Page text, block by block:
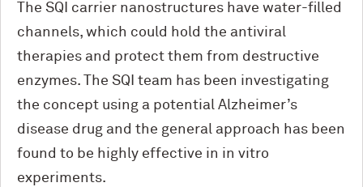
The SQI carrier nanostructures have water-filled
channels, which could hold the antiviral
therapies and protect them from destructive
enzymes. The SQI team has been investigating
the concept using a potential Alzheimer’s
disease drug and the general approach has been
found to be highly effective in in vitro
experiments.